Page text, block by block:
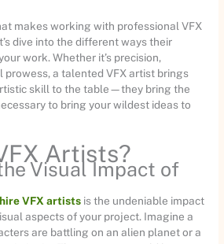
makes working with professional VFX
dive into the different ways their
work. Whether it’s precision,
prowess, a talented VFX artist brings
skill to the table—they bring the
to bring your wildest ideas to
Artists?
Visual Impact of
hire VFX artists is the undeniable impact
aspects of your project. Imagine a
are battling on an alien planet or a